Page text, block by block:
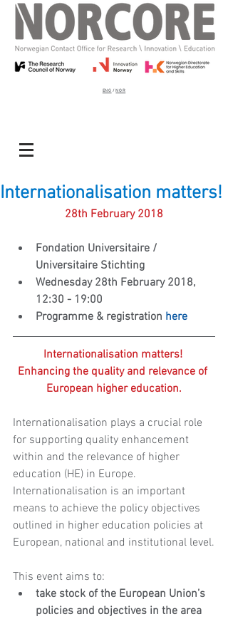
ENG / NOR
Internationalisation matters!
28th February 2018
Fondation Universitaire /
Universitaire Stichting
Wednesday 28th February 2018,
12:30 - 19:00
Programme & registration here
Internationalisation matters!
Enhancing the quality and relevance of
European higher education.
Internationalisation plays a crucial role
for supporting quality enhancement
within and the relevance of higher
education (HE) in Europe.
Internationalisation is an important
means to achieve the policy objectives
outlined in higher education policies at
European, national and institutional level.
This event aims to:
take stock of the European Union’s
policies and objectives in the area